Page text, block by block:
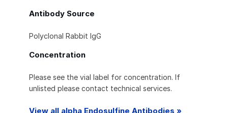
Antibody Source
Polyclonal Rabbit IgG
Concentration
Please see the vial label for concentration. If
unlisted please contact technical services.
View all alpha Endosulfine Antibodies »